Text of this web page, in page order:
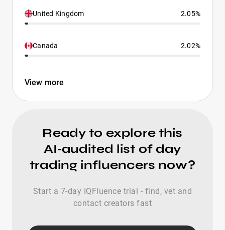
United Kingdom 2.05%
Canada 2.02%
View more
Ready to explore this
AI‑audited list of day
trading influencers now?
Start a 7-day IQFluence trial - find, vet and
contact creators fast